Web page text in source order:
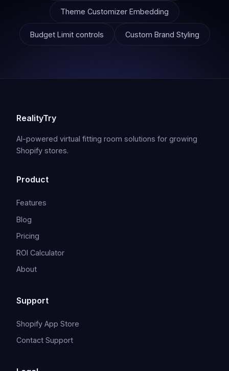
Theme Customizer Embedding
Budget Limit controls Custom Brand Styling
RealityTry
AI-powered virtual fitting room solutions for growing
Shopify stores.
Product
Features
Blog
Pricing
ROI Calculator
About
Support
Shopify App Store
Contact Support